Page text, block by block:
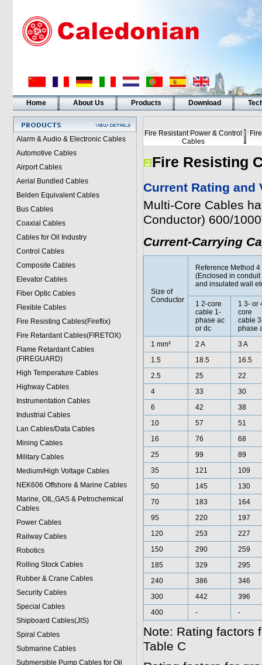
Home About Us Products Download
Alarm & Audio & Electronic Cables
Automotive Cables
Airport Cables
Aerial Bundled Cables
Belden Equivalent Cables
Bus Cables
Coaxial Cables
Cables for Oil Industry
Control Cables
Composite Cables
Elevator Cables
Fiber Optic Cables
Flexible Cables
Fire Resisting Cables(Fireflix)
Fire Retardant Cables(FIRETOX)
Flame Retardant Cables
(FIREGUARD)
High Temperature Cables
Highway Cables
Instrumentation Cables
Industrial Cables
Lan Cables/Data Cables
Mining Cables
Military Cables
Medium/High Voltage Cables
NEK606 Offshore & Marine Cables
Marine, OIL,GAS & Petrochemical
Cables
Power Cables
Railway Cables
Robotics
Rolling Stock Cables
Rubber & Crane Cables
Security Cables
Special Cables
Shipboard Cables(JIS)
Spiral Cables
Submarine Cables
Submersible Pump Cables for Oil
Fire Resistant Power & Control
Cables
Fire Resisting
Current Rating and
Multi-Core Cables
Conductor) 600/
Current-Carrying
Size of
Conductor
Reference Method 4
(Enclosed in conduit
and insulated wall
1 2-core
cable 1-
phase ac
or dc
1 3- or
core
cable
phase
1 mm²
2 A
3 A
1.5
18.5
16.5
2.5
25
22
4
33
30
6
42
38
10
57
51
16
76
68
25
99
89
35
121
109
50
145
130
70
183
164
95
220
197
120
253
227
150
290
259
185
329
295
240
386
346
300
442
396
400
- -
Note: Rating factors
Table C